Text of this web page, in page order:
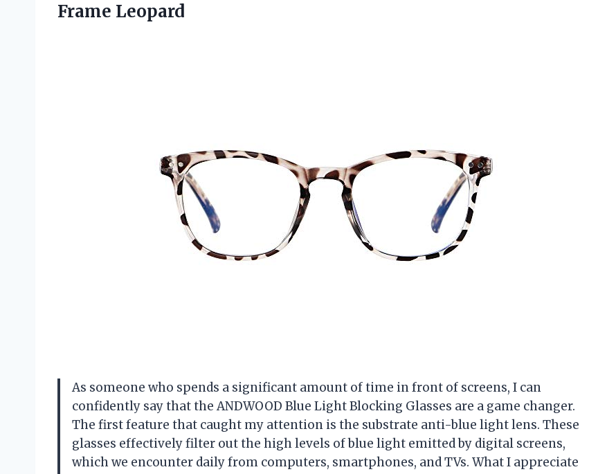
Frame Leopard
As someone who spends a significant amount of time in front of screens, I can
confidently say that the ANDWOOD Blue Light Blocking Glasses are a game changer.
The first feature that caught my attention is the substrate anti-blue light lens. These
glasses effectively filter out the high levels of blue light emitted by digital screens,
which we encounter daily from computers, smartphones, and TVs. What I appreciate